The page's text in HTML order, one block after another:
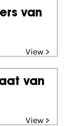
van
View >
van
View >